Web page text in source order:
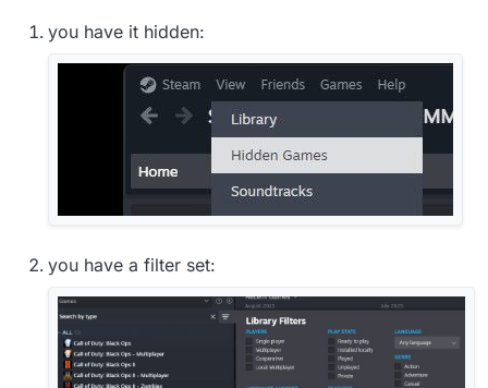
you have it hidden:
you have a filter set: